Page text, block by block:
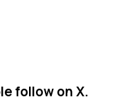
follow on X.